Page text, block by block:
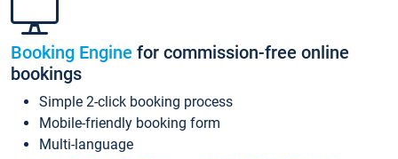
Booking Engine for commission-free online
bookings
Simple 2-click booking process
Mobile-friendly booking form
Multi-language